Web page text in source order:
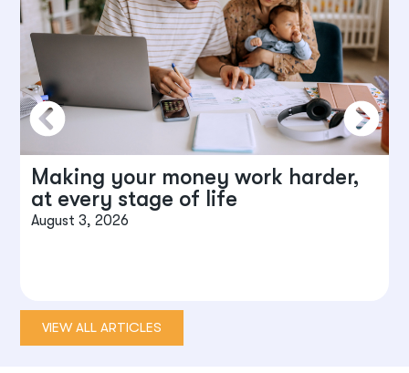
Making your money work harder,
at every stage of life
August 3, 2026
VIEW ALL ARTICLES